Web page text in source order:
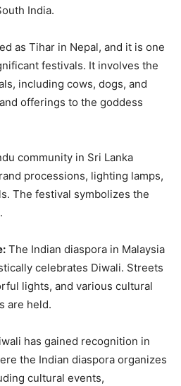
India.
as Tihar in Nepal, and it is one
festivals. It involves the
including cows, dogs, and
offerings to the goddess
community in Sri Lanka
processions, lighting lamps,
The festival symbolizes the
The Indian diaspora in Malaysia
celebrates Diwali. Streets
lights, and various cultural
are held.
has gained recognition in
the Indian diaspora organizes
cultural events,